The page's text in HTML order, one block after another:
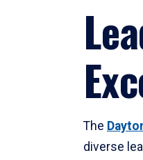
The
diverse